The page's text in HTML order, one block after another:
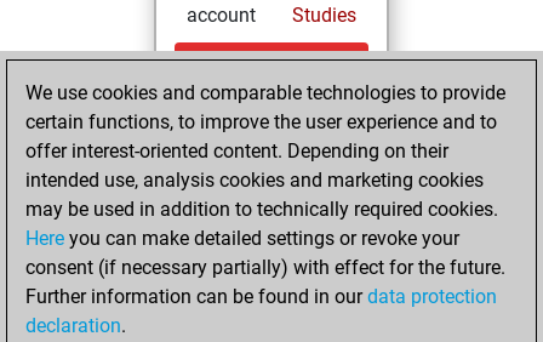
account
Studies
Saturday,
November 30,
2024
You created
your Fritz account
Fritz
You
played 1 slow games
Play
You
We use cookies and comparable technologies to provide
certain functions, to improve the user experience and to
offer interest-oriented content. Depending on their
intended use, analysis cookies and marketing cookies
may be used in addition to technically required cookies.
Here you can make detailed settings or revoke your
consent (if necessary partially) with effect for the future.
Further information can be found in ourdata protection
declaration.